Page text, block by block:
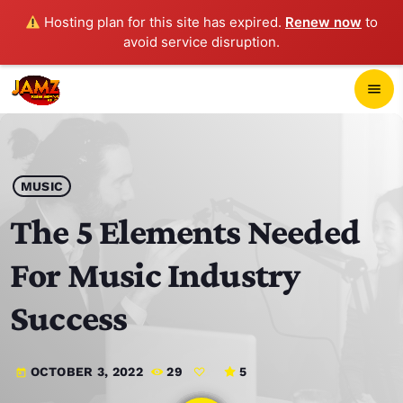
Hosting plan for this site has expired. Renew now to
avoid service disruption.
menu
play_arrow JAMZ 103.3
HOME
SCHEDULE
CONTACTS
MUSIC
The 5 Elements Needed
For Music Industry
Success
today OCTOBER 3, 2022 29 5